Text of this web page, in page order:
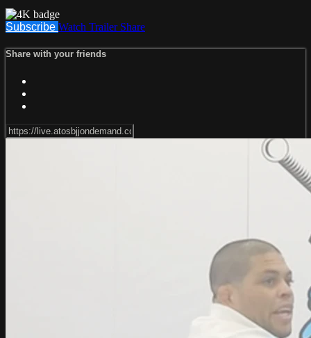
Subscribe Watch Trailer Share
Share with your friends